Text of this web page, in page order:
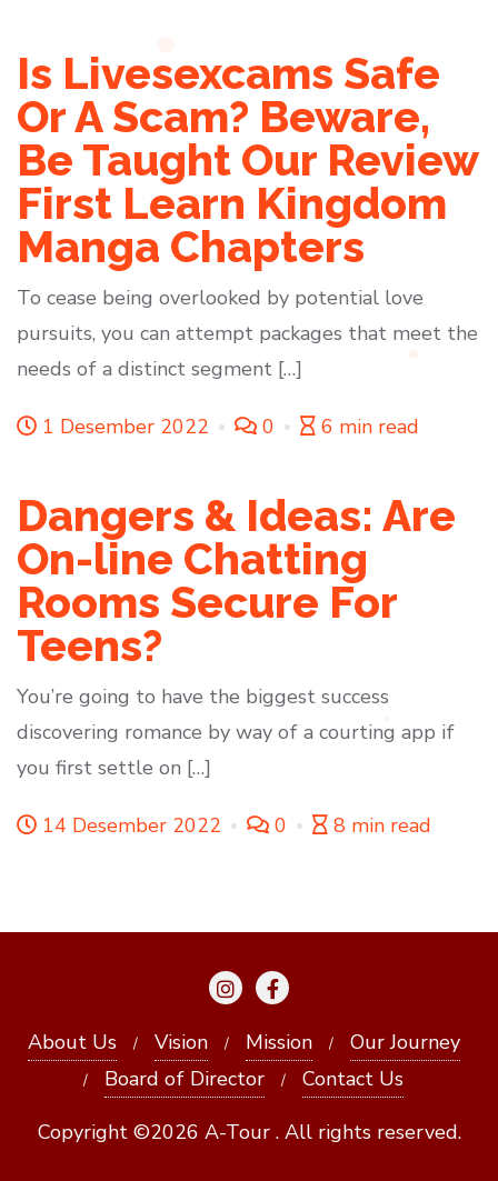
Is Livesexcams Safe
Or A Scam? Beware,
Be Taught Our Review
First Learn Kingdom
Manga Chapters
To cease being overlooked by potential love
pursuits, you can attempt packages that meet the
needs of a distinct segment […]
1 Desember 2022 0 6 min read
Dangers & Ideas: Are
On-line Chatting
Rooms Secure For
Teens?
You’re going to have the biggest success
discovering romance by way of a courting app if
you first settle on […]
14 Desember 2022 0 8 min read
About Us Vision Mission
Our Journey
Board of Director
Contact Us
Copyright ©2026 A-Tour . All rights reserved.